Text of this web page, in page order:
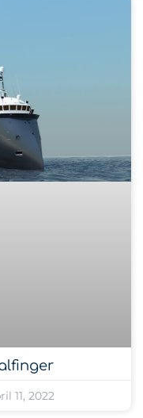
11, 2022